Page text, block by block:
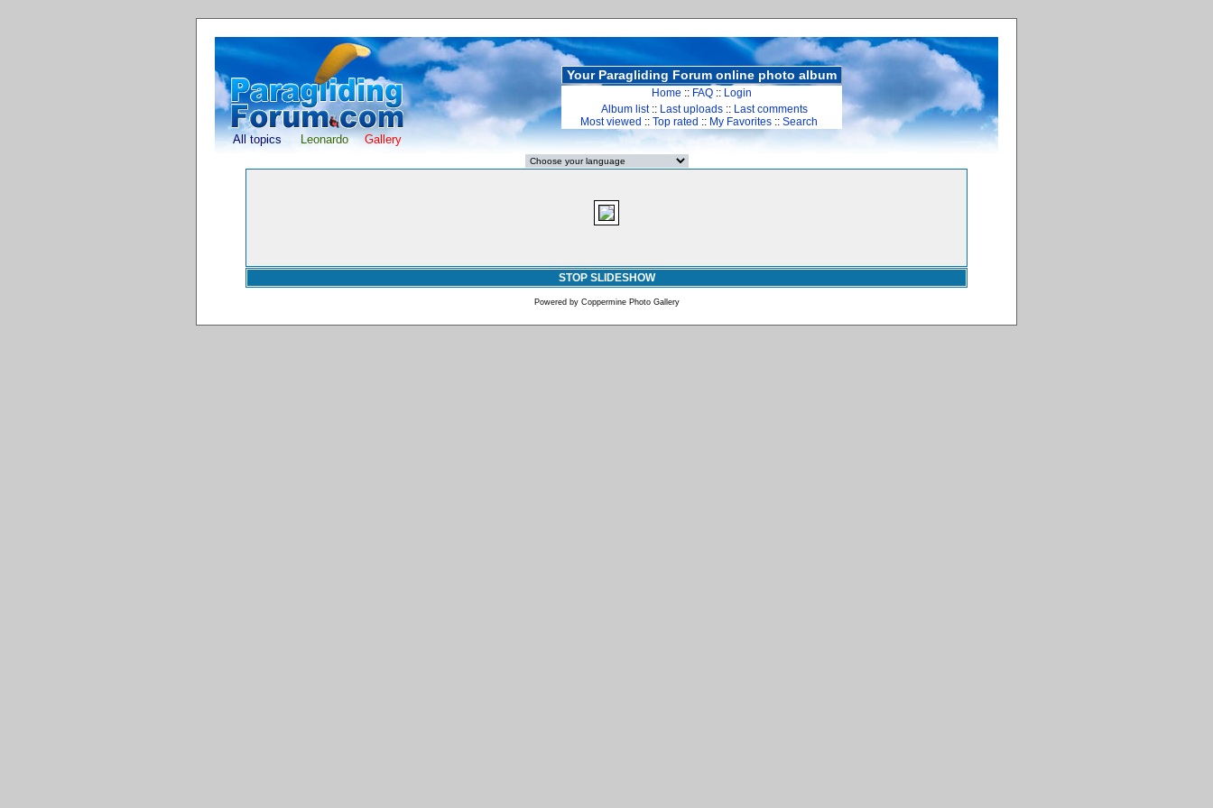
All topics Leonardo Gallery
Your Paragliding Forum online photo album
Home :: FAQ :: Login
Album list:: Last uploads :: Last comments
Most viewed :: Top rated :: My Favorites :: Search
STOP SLIDESHOW
Powered by Coppermine Photo Gallery